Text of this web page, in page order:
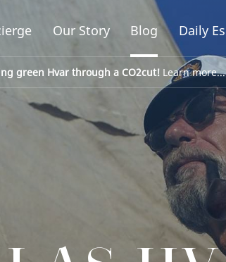
Our Story Blog Daily
green Hvar through a CO2cut!Learn more...